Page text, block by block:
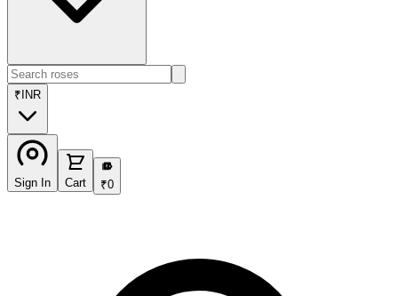
₹ INR
Sign In Cart
₹
₹0